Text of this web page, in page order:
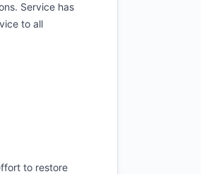
Service has
to all
to restore